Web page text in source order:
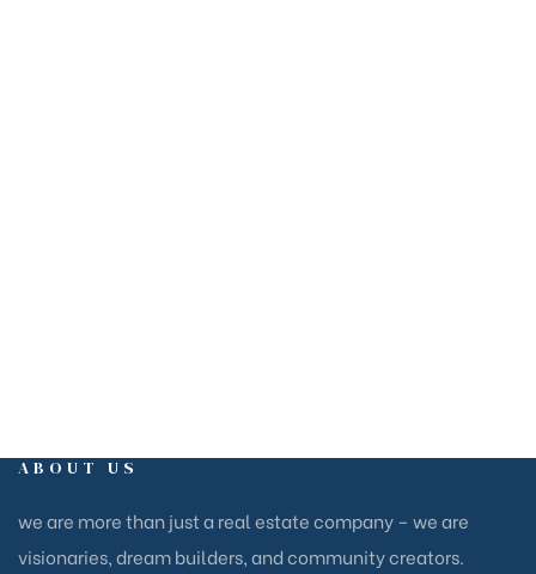
ABOUT US
we are more than just a real estate company – we are
visionaries, dream builders, and community creators.